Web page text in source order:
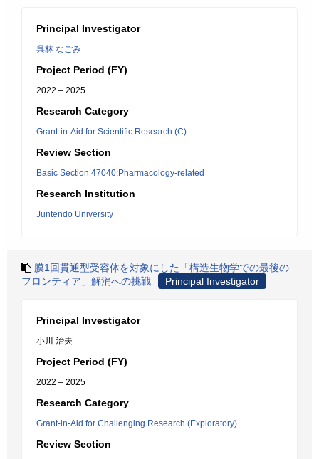
Principal Investigator
呉林 なごみ
Project Period (FY)
2022 – 2025
Research Category
Grant-in-Aid for Scientific Research (C)
Review Section
Basic Section 47040:Pharmacology-related
Research Institution
Juntendo University
膜1回貫通型受容体を対象にした「構造生物学での最後の
フロンティア」解消への挑戦
Principal Investigator
Principal Investigator
小川 治夫
Project Period (FY)
2022 – 2025
Research Category
Grant-in-Aid for Challenging Research (Exploratory)
Review Section